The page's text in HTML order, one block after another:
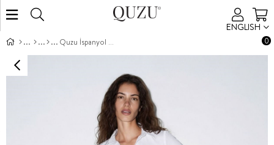
ENGLISH
0
Quzu İspanyol Paça Pantolon Taş